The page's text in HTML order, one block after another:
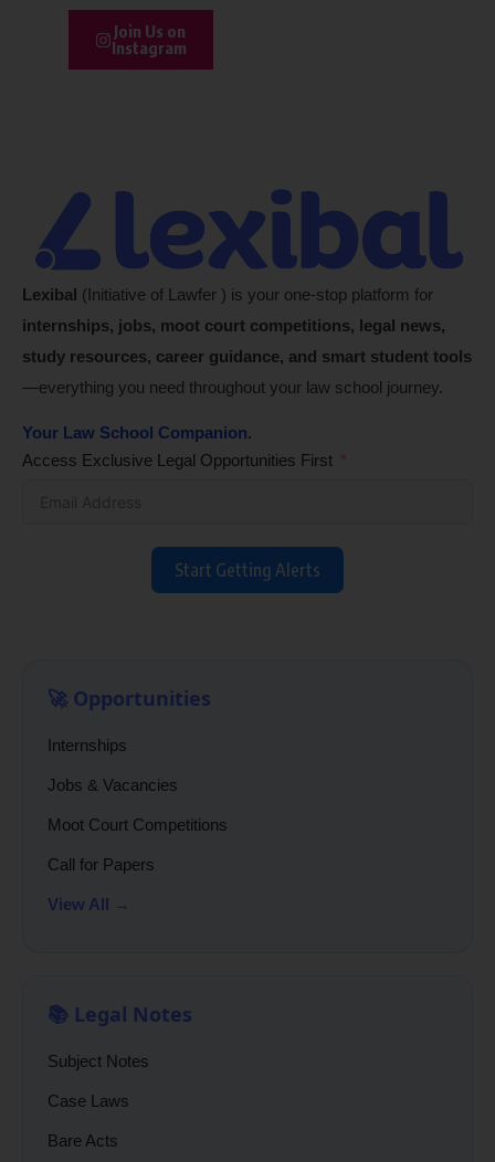
Join Us on
Instagram
Lexibal (Initiative of Lawfer ) is your one-stop platform for
internships, jobs, moot court competitions, legal news,
study resources, career guidance, and smart student tools
—everything you need throughout your law school journey.
Your Law School Companion.
Access Exclusive Legal Opportunities First
Start Getting Alerts
🚀 Opportunities
Internships
Jobs & Vacancies
Moot Court Competitions
Call for Papers
View All →
📚 Legal Notes
Subject Notes
Case Laws
Bare Acts